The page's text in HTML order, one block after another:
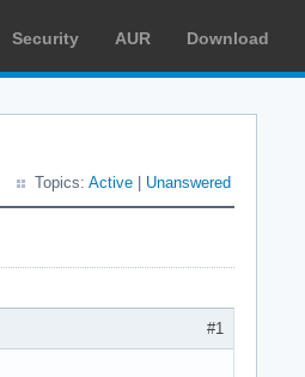
Security AUR Download
Topics: Active Unanswered
#1